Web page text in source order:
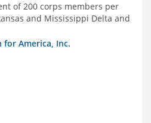
of 200 corps members per
and Mississippi Delta and
for America, Inc.